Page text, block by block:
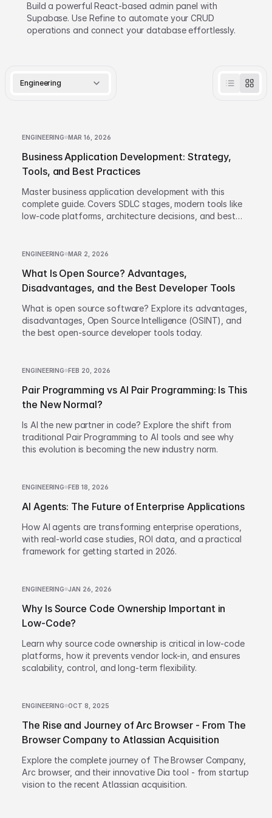
Build a powerful React-based admin panel with
Supabase. Use Refine to automate your CRUD
operations and connect your database effortlessly.
Engineering
ENGINEERING MAR 16, 2026
Business Application Development: Strategy,
Tools, and Best Practices
Master business application development with this
complete guide. Covers SDLC stages, modern tools like
low-code platforms, architecture decisions, and best
ENGINEERING MAR 2, 2026
What Is Open Source? Advantages,
Disadvantages, and the Best Developer Tools
What is open source software? Explore its advantages,
disadvantages, Open Source Intelligence (OSINT), and
the best open-source developer tools today.
ENGINEERING FEB 20, 2026
Pair Programming vs AI Pair Programming: Is This
the New Normal?
Is AI the new partner in code? Explore the shift from
traditional Pair Programming to AI tools and see why
this evolution is becoming the new industry norm.
ENGINEERING FEB 18, 2026
AI Agents: The Future of Enterprise Applications
How AI agents are transforming enterprise operations,
with real-world case studies, ROI data, and a practical
framework for getting started in 2026.
ENGINEERING JAN 26, 2026
Why Is Source Code Ownership Important in
Low-Code?
Learn why source code ownership is critical in low-code
platforms, how it prevents vendor lock-in, and ensures
scalability, control, and long-term flexibility.
ENGINEERING OCT 8, 2025
The Rise and Journey of Arc Browser - From The
Browser Company to Atlassian Acquisition
Explore the complete journey of The Browser Company,
Arc browser, and their innovative Dia tool - from startup
vision to the recent Atlassian acquisition.